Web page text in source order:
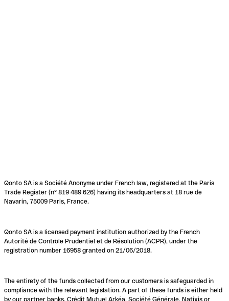
Qonto SA is a Société Anonyme under French law, registered at the Paris
Trade Register (n° 819 489 626) having its headquarters at 18 rue de
Navarin, 75009 Paris, France.
Qonto SA is a licensed payment institution authorized by the French
Autorité de Contrôle Prudentiel et de Résolution (ACPR), under the
registration number 16958 granted on 21/06/2018.
The entirety of the funds collected from our customers is safeguarded in
compliance with the relevant legislation. A part of these funds is either held
by our partner banks, Crédit Mutuel Arkéa, Société Générale, Natixis or